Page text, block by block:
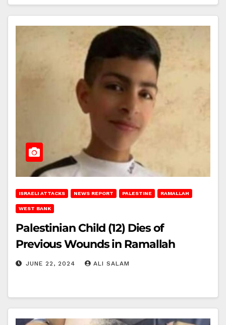
ISRAELI ATTACKS NEWS REPORT PALESTINE RAMALLAH
WEST BANK
Palestinian Child (12) Dies of
Previous Wounds in Ramallah
JUNE 22, 2024 ALI SALAM